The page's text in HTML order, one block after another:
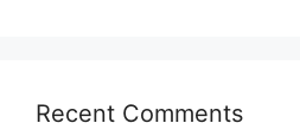
Recent Comments